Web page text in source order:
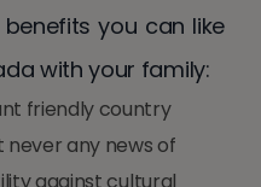
you can like
with your family:
friendly country
any news of